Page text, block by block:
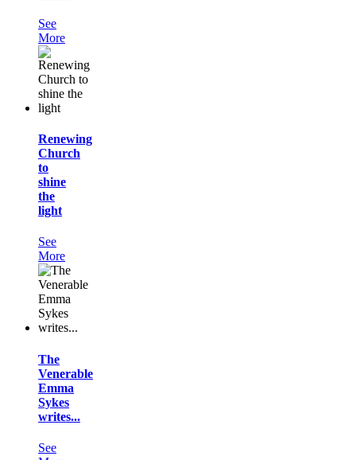
See
More
Renewing
Church
to
shine
the
light
See
More
The
Venerable
Emma
Sykes
writes...
See